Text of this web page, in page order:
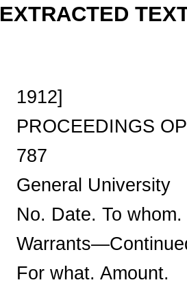
EXTRACTED
1912]
PROCEEDINGS
787
General University
No. Date. To whom.
For what. Amount.